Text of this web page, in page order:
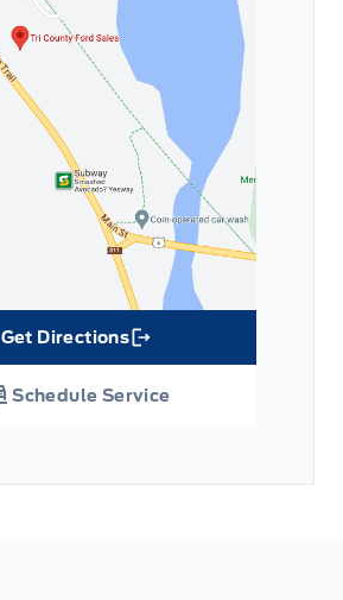
Get Directions
Link Icon
Schedule Service